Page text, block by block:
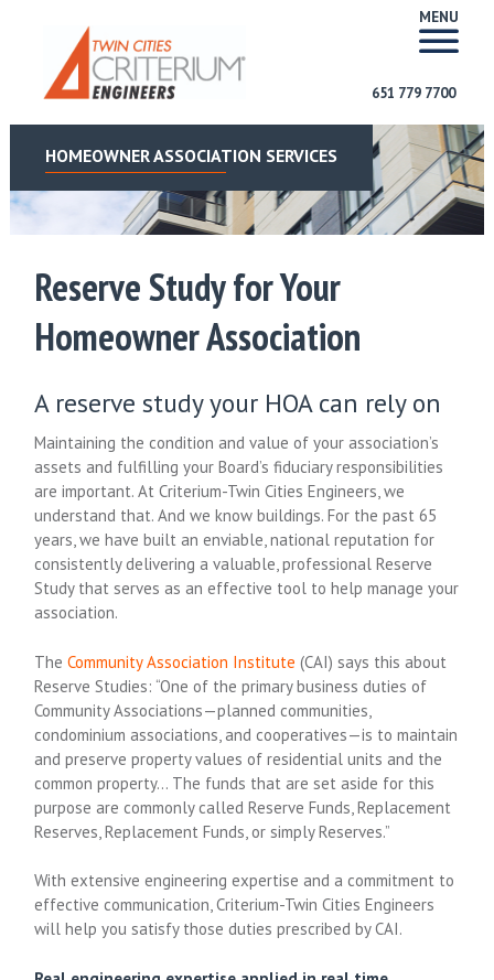
MENU
651 779 7700
HOMEOWNER ASSOCIATION SERVICES
Reserve Study for Your
Homeowner Association
A reserve study your HOA can rely on
Maintaining the condition and value of your association’s
assets and fulfilling your Board’s fiduciary responsibilities
are important. At Criterium-Twin Cities Engineers, we
understand that. And we know buildings. For the past 65
years, we have built an enviable, national reputation for
consistently delivering a valuable, professional Reserve
Study that serves as an effective tool to help manage your
association.
TheCommunity Association Institute (CAI) says this about
Reserve Studies: “One of the primary business duties of
Community Associations—planned communities,
condominium associations, and cooperatives—is to maintain
and preserve property values of residential units and the
common property… The funds that are set aside for this
purpose are commonly called Reserve Funds, Replacement
Reserves, Replacement Funds, or simply Reserves.”
With extensive engineering expertise and a commitment to
effective communication, Criterium-Twin Cities Engineers
will help you satisfy those duties prescribed by CAI.